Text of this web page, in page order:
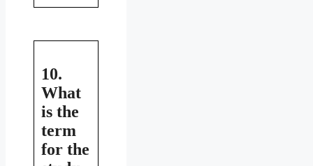
10.
What
is the
term
for the